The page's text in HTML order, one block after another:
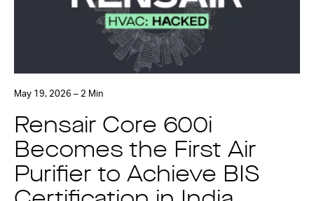
May 19, 2026 – 2 Min
Rensair Core 600i
Becomes the First Air
Purifier to Achieve BIS